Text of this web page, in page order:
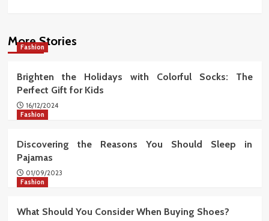
More Stories
Fashion
Brighten the Holidays with Colorful Socks: The
Perfect Gift for Kids
16/12/2024
Fashion
Discovering the Reasons You Should Sleep in
Pajamas
01/09/2023
Fashion
What Should You Consider When Buying Shoes?